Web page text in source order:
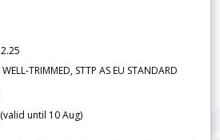
TRIMMED, STTP AS EU STANDARD
until 10 Aug)